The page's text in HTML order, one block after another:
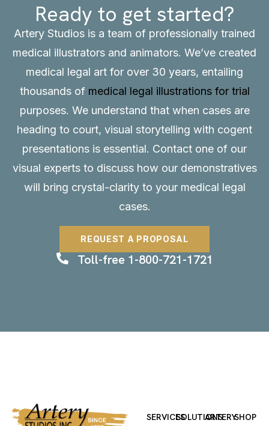
Ready to get started?
Artery Studios is a team of professionally trained
medical illustrators and animators. We’ve created
medical legal art for over 30 years, entailing
thousands of medical legal illustrations for trial
purposes. We understand that when cases are
heading to court, visual storytelling with cogent
presentations is essential. Contact one of our
visual experts to discuss how our demonstratives
will bring crystal-clarity to your medical legal
cases.
REQUEST A PROPOSAL
Toll-free 1-800-721-1721
SERVICESSOLUTIONS
ARTERYSHOP